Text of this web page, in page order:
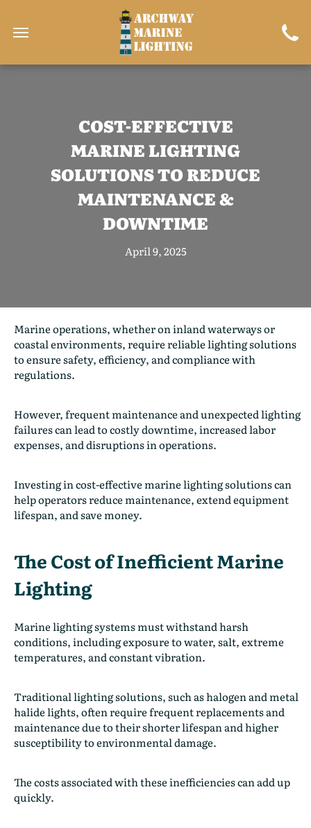
COST-EFFECTIVE
MARINE LIGHTING
SOLUTIONS TO REDUCE
MAINTENANCE &
DOWNTIME
April 9, 2025
Marine operations, whether on inland waterways or
coastal environments, require reliable lighting solutions
to ensure safety, efficiency, and compliance with
regulations.
However, frequent maintenance and unexpected lighting
failures can lead to costly downtime, increased labor
expenses, and disruptions in operations.
Investing in cost-effective marine lighting solutions can
help operators reduce maintenance, extend equipment
lifespan, and save money.
The Cost of Inefficient Marine
Lighting
Marine lighting systems must withstand harsh
conditions, including exposure to water, salt, extreme
temperatures, and constant vibration.
Traditional lighting solutions, such as halogen and metal
halide lights, often require frequent replacements and
maintenance due to their shorter lifespan and higher
susceptibility to environmental damage.
The costs associated with these inefficiencies can add up
quickly.